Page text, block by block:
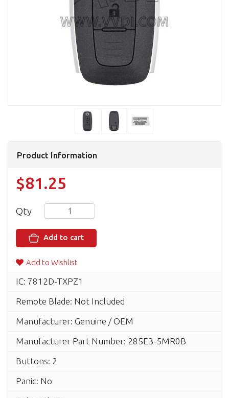
Product Information
$81.25
Qty
Add to cart
Add to Wishlist
IC: 7812D-TXPZ1
Remote Blade: Not Included
Manufacturer: Genuine / OEM
Manufacturer Part Number: 285E3-5MR0B
Buttons: 2
Panic: No